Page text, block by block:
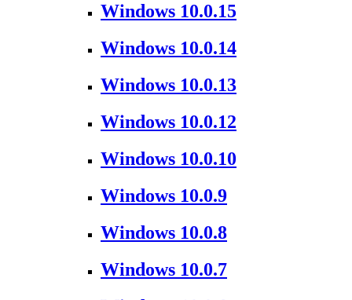
Windows 10.0.15
Windows 10.0.14
Windows 10.0.13
Windows 10.0.12
Windows 10.0.10
Windows 10.0.9
Windows 10.0.8
Windows 10.0.7